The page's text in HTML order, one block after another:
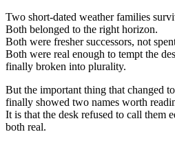
Two short-dated weather families
Both belonged to the right horizon.
Both were fresher successors, not
Both were real enough to tempt the
finally broken into plurality.
But the important thing that changed
finally showed two names worth
It is that the desk refused to call them
both real.